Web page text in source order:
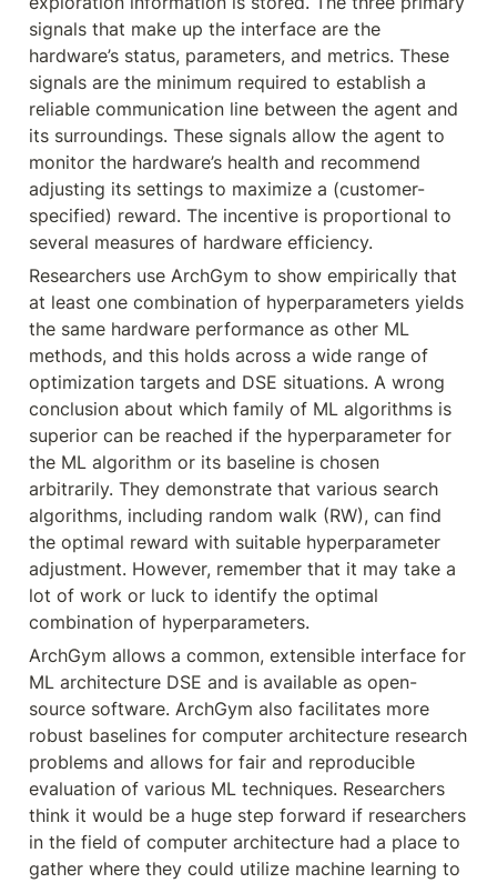
signals that make up the interface are the
hardware’s status, parameters, and metrics. These
signals are the minimum required to establish a
reliable communication line between the agent and
its surroundings. These signals allow the agent to
monitor the hardware’s health and recommend
adjusting its settings to maximize a (customer-
specified) reward. The incentive is proportional to
several measures of hardware efficiency.
Researchers use ArchGym to show empirically that
at least one combination of hyperparameters yields
the same hardware performance as other ML
methods, and this holds across a wide range of
optimization targets and DSE situations. A wrong
conclusion about which family of ML algorithms is
superior can be reached if the hyperparameter for
the ML algorithm or its baseline is chosen
arbitrarily. They demonstrate that various search
algorithms, including random walk (RW), can find
the optimal reward with suitable hyperparameter
adjustment. However, remember that it may take a
lot of work or luck to identify the optimal
combination of hyperparameters.
ArchGym allows a common, extensible interface for
ML architecture DSE and is available as open-
source software. ArchGym also facilitates more
robust baselines for computer architecture research
problems and allows for fair and reproducible
evaluation of various ML techniques. Researchers
think it would be a huge step forward if researchers
in the field of computer architecture had a place to
gather where they could utilize machine learning to